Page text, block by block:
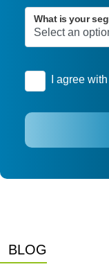
What is your
I agree
BLOG